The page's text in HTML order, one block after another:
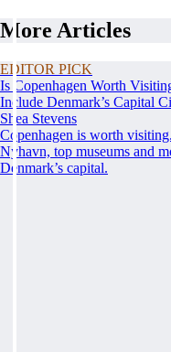
More Articles
EDITOR PICK
Is Copenhagen Worth
Include Denmark’s Capital
Shea Stevens
Copenhagen is worth
Nyhavn, top museums and
Denmark’s capital.